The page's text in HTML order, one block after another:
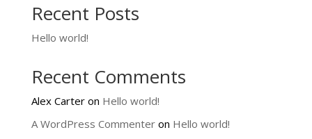
Recent Posts
Hello world!
Recent Comments
Alex Carteron Hello world!
A WordPress Commenteron Hello world!